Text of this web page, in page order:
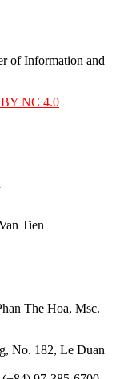
of Information and
BY NC 4.0
Tien
The Hoa, Msc.
No. 182, Le Duan